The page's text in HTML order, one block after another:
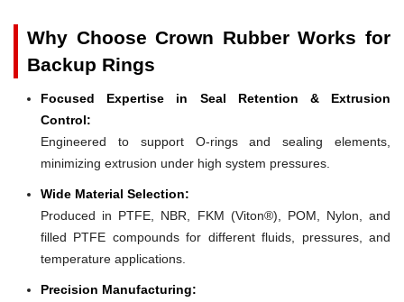
Why Choose Crown Rubber Works for
Backup Rings
Focused Expertise in Seal Retention & Extrusion
Control:
Engineered to support O-rings and sealing elements,
minimizing extrusion under high system pressures.
Wide Material Selection:
Produced in PTFE, NBR, FKM (Viton®), POM, Nylon, and
filled PTFE compounds for different fluids, pressures, and
temperature applications.
Precision Manufacturing: